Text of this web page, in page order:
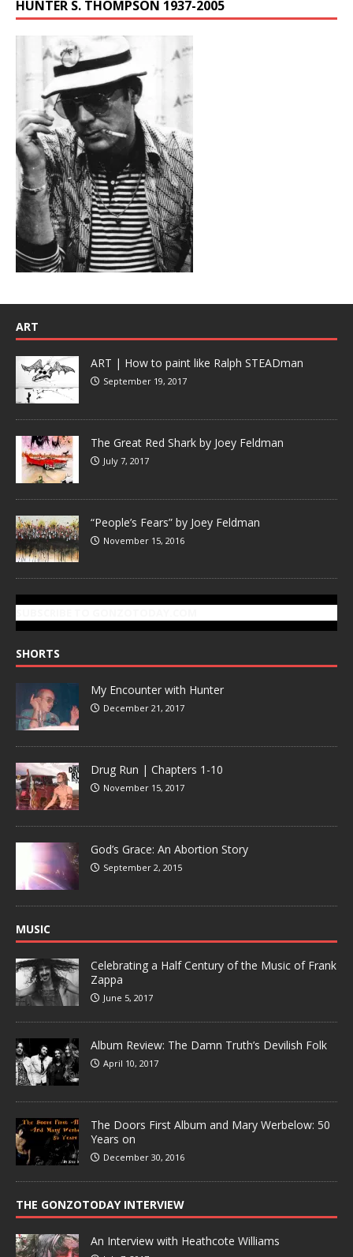
HUNTER S. THOMPSON 1937-2005
ART
ART | How to paint like Ralph STEADman
September 19, 2017
The Great Red Shark by Joey Feldman
July 7, 2017
“People’s Fears” by Joey Feldman
November 15, 2016
SHORTS
My Encounter with Hunter
December 21, 2017
Drug Run | Chapters 1-10
November 15, 2017
God’s Grace: An Abortion Story
September 2, 2015
MUSIC
Celebrating a Half Century of the Music of Frank
Zappa
June 5, 2017
Album Review: The Damn Truth’s Devilish Folk
April 10, 2017
The Doors First Album and Mary Werbelow: 50
Years on
December 30, 2016
THE GONZOTODAY INTERVIEW
An Interview with Heathcote Williams